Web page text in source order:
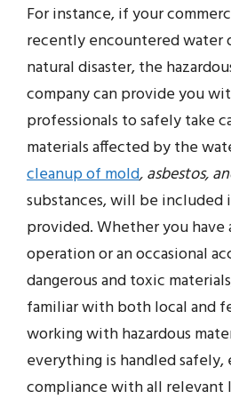
For instance, if your
recently encountered water
natural disaster, the
company can provide you
professionals to safely take
materials affected by the
cleanup of mold, asbestos,
substances, will be included
provided. Whether you have
operation or an occasional
dangerous and toxic
familiar with both local and
working with hazardous
everything is handled
compliance with all relevant